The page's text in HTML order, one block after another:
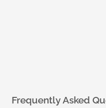
Frequently Asked